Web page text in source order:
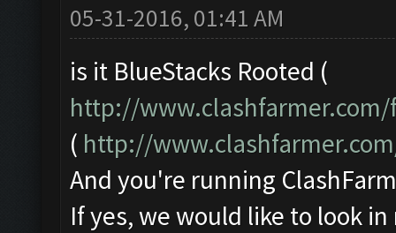
05-31-2016, 01:41 AM
is it BlueStacks Rooted (
http://
( http://
And you're running
If yes, we would like to look